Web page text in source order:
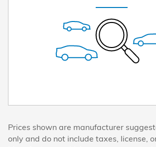
Prices shown are manufacturer
only and do not include taxes, license,